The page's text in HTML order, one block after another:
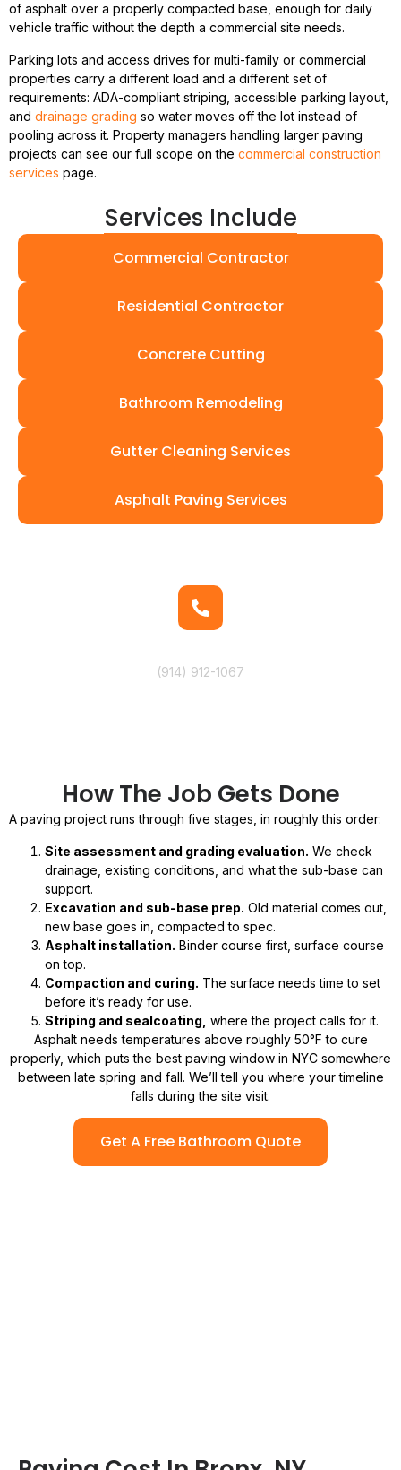
of asphalt over a properly compacted base, enough for daily
vehicle traffic without the depth a commercial site needs.
Parking lots and access drives for multi-family or commercial
properties carry a different load and a different set of
requirements: ADA-compliant striping, accessible parking layout,
and drainage grading so water moves off the lot instead of
pooling across it. Property managers handling larger paving
projects can see our full scope on the commercial construction
services page.
Services Include
Commercial Contractor
Residential Contractor
Concrete Cutting
Bathroom Remodeling
Gutter Cleaning Services
Asphalt Paving Services
(914) 912-1067
How The Job Gets Done
A paving project runs through five stages, in roughly this order:
Site assessment and grading evaluation. We check
drainage, existing conditions, and what the sub-base can
support.
Excavation and sub-base prep. Old material comes out,
new base goes in, compacted to spec.
Asphalt installation. Binder course first, surface course
on top.
Compaction and curing. The surface needs time to set
before it’s ready for use.
Striping and sealcoating, where the project calls for it.
Asphalt needs temperatures above roughly 50°F to cure
properly, which puts the best paving window in NYC somewhere
between late spring and fall. We’ll tell you where your timeline
falls during the site visit.
Get A Free Bathroom Quote